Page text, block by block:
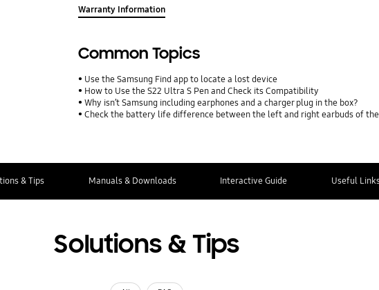
Warranty Information
Common Topics
Use the Samsung Find app to locate a lost device
How to Use the S22 Ultra S Pen and Check its Compatibility
Why isn’t Samsung including earphones and a charger plug in the box?
Check the battery life difference between the left and right earbuds of the
& Tips Manuals & Downloads Interactive Guide Useful
Solutions & Tips